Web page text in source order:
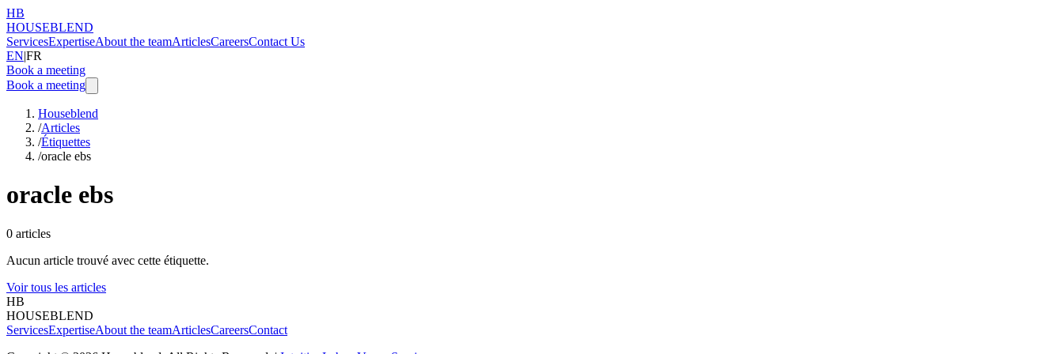
HB
HOUSEBLEND
ServicesExpertiseAbout the teamArticlesCareersContact Us
EN|FR
Book a meeting
Book a meeting
Houseblend
/Articles
/Étiquettes
/oracle ebs
oracle ebs
0 articles
Aucun article trouvé avec cette étiquette.
Voir tous les articles
HB
HOUSEBLEND
ServicesExpertiseAbout the teamArticlesCareersContact